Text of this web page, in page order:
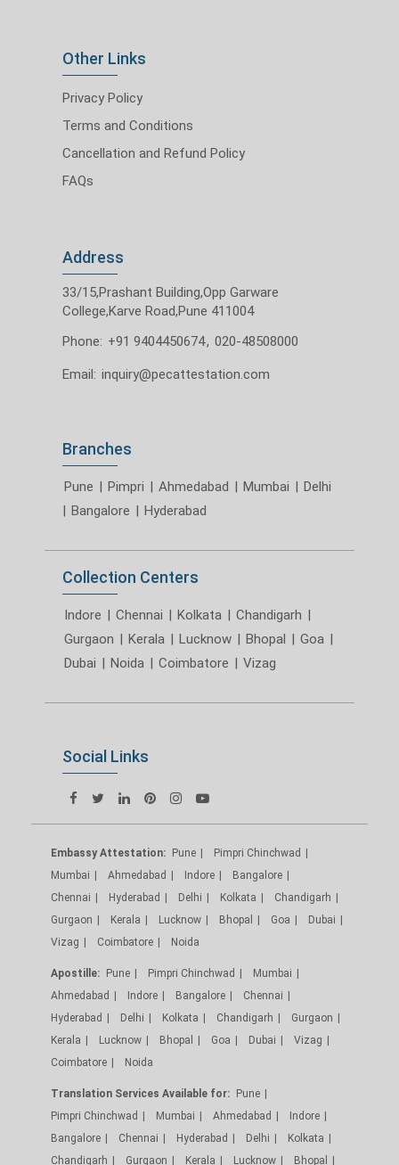
Other Links
Privacy Policy
Terms and Conditions
Cancellation and Refund Policy
FAQs
Address
33/15,Prashant Building,Opp Garware
College,Karve Road,Pune 411004
Phone: +91 9404450674, 020-48508000
Email: inquiry@pecattestation.com
Branches
Pune | Pimpri | Ahmedabad | Mumbai | Delhi
| Bangalore | Hyderabad
Collection Centers
Indore | Chennai | Kolkata | Chandigarh |
Gurgaon | Kerala | Lucknow | Bhopal | Goa |
Dubai | Noida | Coimbatore | Vizag
Social Links
Embassy Attestation: Pune
Pimpri Chinchwad
Mumbai
Ahmedabad Indore
Bangalore
Chennai
Hyderabad Delhi Kolkata
Chandigarh
Gurgaon
Kerala Lucknow Bhopal Goa
Dubai
Vizag
Coimbatore Noida
Apostille: Pune Pimpri Chinchwad
Mumbai
Ahmedabad
Indore Bangalore
Chennai
Hyderabad
Delhi Kolkata Chandigarh
Gurgaon
Kerala
Lucknow Bhopal Goa Dubai
Vizag
Coimbatore
Noida
Translation Services Available for: Pune
Pimpri Chinchwad
Mumbai Ahmedabad
Indore
Bangalore
Chennai Hyderabad Delhi
Kolkata
Chandigarh
Gurgaon Kerala Lucknow Bhopal